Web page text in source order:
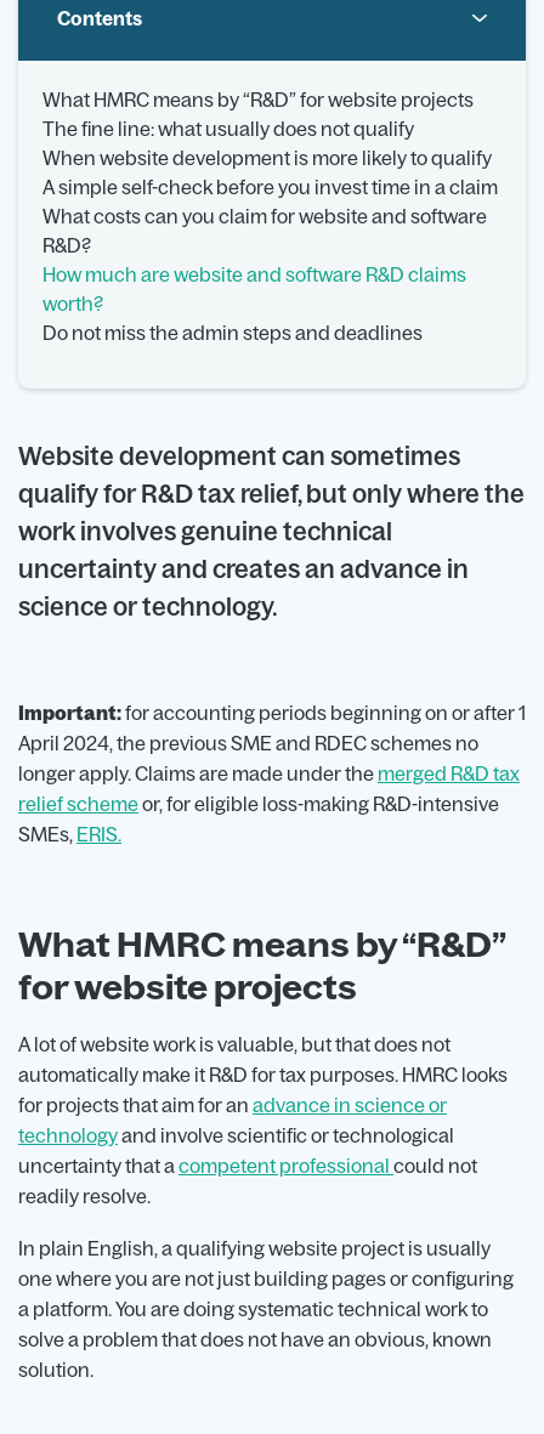
Contents
What HMRC means by “R&D” for website projects
The fine line: what usually does not qualify
When website development is more likely to qualify
A simple self-check before you invest time in a claim
What costs can you claim for website and software
R&D?
How much are website and software R&D claims
worth?
Do not miss the admin steps and deadlines
Website development can sometimes
qualify for R&D tax relief, but only where the
work involves genuine technical
uncertainty and creates an advance in
science or technology.
Important:for accounting periods beginning on or after 1
April 2024, the previous SME and RDEC schemes no
longer apply. Claims are made under the merged R&D tax
relief schemeor, for eligible loss-making R&D-intensive
SMEs, ERIS.
What HMRC means by “R&D”
for website projects
A lot of website work is valuable, but that does not
automatically make it R&D for tax purposes. HMRC looks
for projects that aim for an advance in science or
technologyand involve scientific or technological
uncertainty that acompetent professional could not
readily resolve.
In plain English, a qualifying website project is usually
one where you are not just building pages or configuring
a platform. You are doing systematic technical work to
solve a problem that does not have an obvious, known
solution.